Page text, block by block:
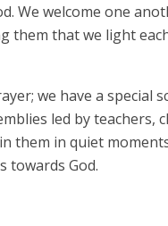
We welcome one
them that we light
we have a special
led by teachers,
them in quiet
towards God.